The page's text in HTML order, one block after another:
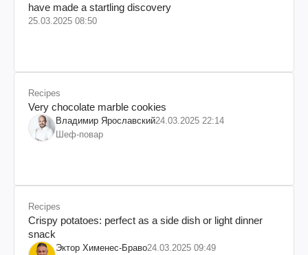
have made a startling discovery
25.03.2025 08:50
Recipes
Very chocolate marble cookies
Владимир Ярославский24.03.2025 22:14
Шеф-повар
Recipes
Crispy potatoes: perfect as a side dish or light dinner
snack
Эктор Хименес-Браво24.03.2025 09:49